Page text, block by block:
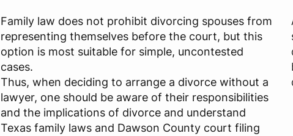
Family law does not prohibit divorcing spouses from
representing themselves before the court, but this
option is most suitable for simple, uncontested
cases.
Thus, when deciding to arrange a divorce without a
lawyer, one should be aware of their responsibilities
and the implications of divorce and understand
Texas family laws and Dawson County court filing